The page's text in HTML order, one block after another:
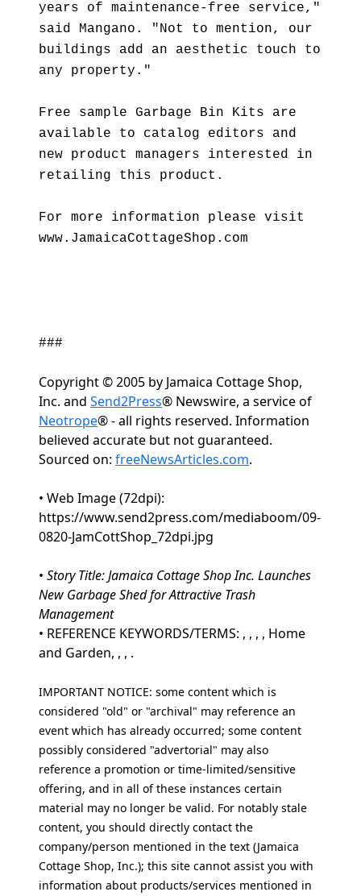
years of maintenance-free service,"
said Mangano. "Not to mention, our
buildings add an aesthetic touch to
any property."
Free sample Garbage Bin Kits are
available to catalog editors and
new product managers interested in
retailing this product.
For more information please visit
www.JamaicaCottageShop.com
###
Copyright © 2005 by Jamaica Cottage Shop,
Inc. and Send2Press® Newswire, a service of
Neotrope® - all rights reserved. Information
believed accurate but not guaranteed.
Sourced on: freeNewsArticles.com.
• Web Image (72dpi):
https://www.send2press.com/mediaboom/09-
0820-JamCottShop_72dpi.jpg
• Story Title: Jamaica Cottage Shop Inc. Launches
New Garbage Shed for Attractive Trash
Management
• REFERENCE KEYWORDS/TERMS: , , , , Home
and Garden, , , .
IMPORTANT NOTICE: some content which is
considered "old" or "archival" may reference an
event which has already occurred; some content
possibly considered "advertorial" may also
reference a promotion or time-limited/sensitive
offering, and in all of these instances certain
material may no longer be valid. For notably stale
content, you should directly contact the
company/person mentioned in the text (Jamaica
Cottage Shop, Inc.); this site cannot assist you with
information about products/services mentioned in